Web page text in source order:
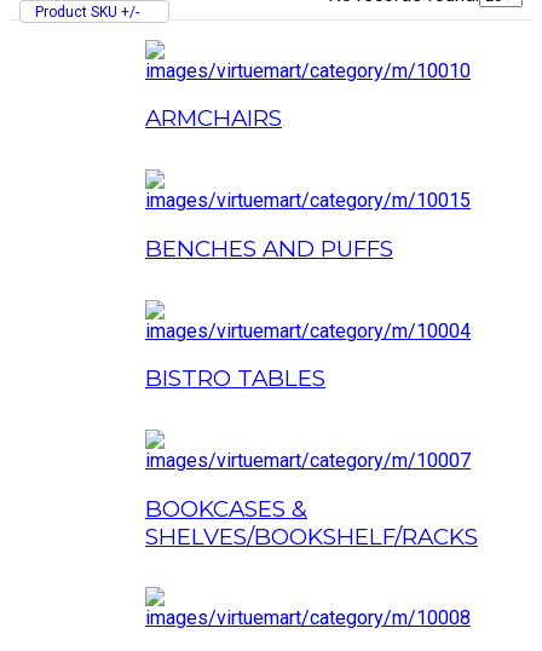
Product SKU +/-
ARMCHAIRS
BENCHES AND PUFFS
BISTRO TABLES
BOOKCASES &
SHELVES/BOOKSHELF/RACKS